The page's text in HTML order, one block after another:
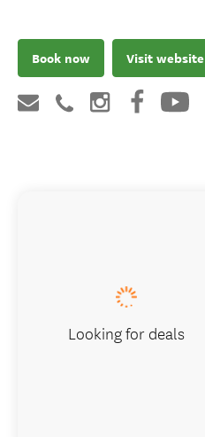
Book now Visit website
Looking for deals